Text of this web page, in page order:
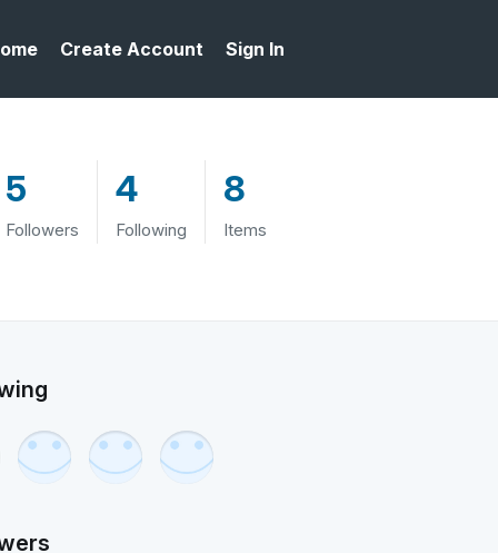
Create Account Sign In
5
Followers
4
Following
8
Items